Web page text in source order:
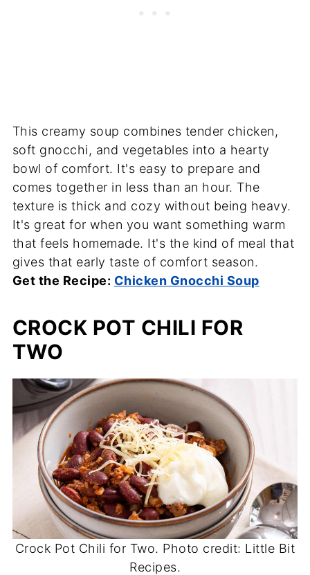
This creamy soup combines tender chicken,
soft gnocchi, and vegetables into a hearty
bowl of comfort. It's easy to prepare and
comes together in less than an hour. The
texture is thick and cozy without being heavy.
It's great for when you want something warm
that feels homemade. It's the kind of meal that
gives that early taste of comfort season.
Get the Recipe: Chicken Gnocchi Soup
CROCK POT CHILI FOR
TWO
Crock Pot Chili for Two. Photo credit: Little Bit
Recipes.